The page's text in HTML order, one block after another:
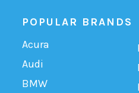
POPULAR BRANDS
Acura
Audi
BMW